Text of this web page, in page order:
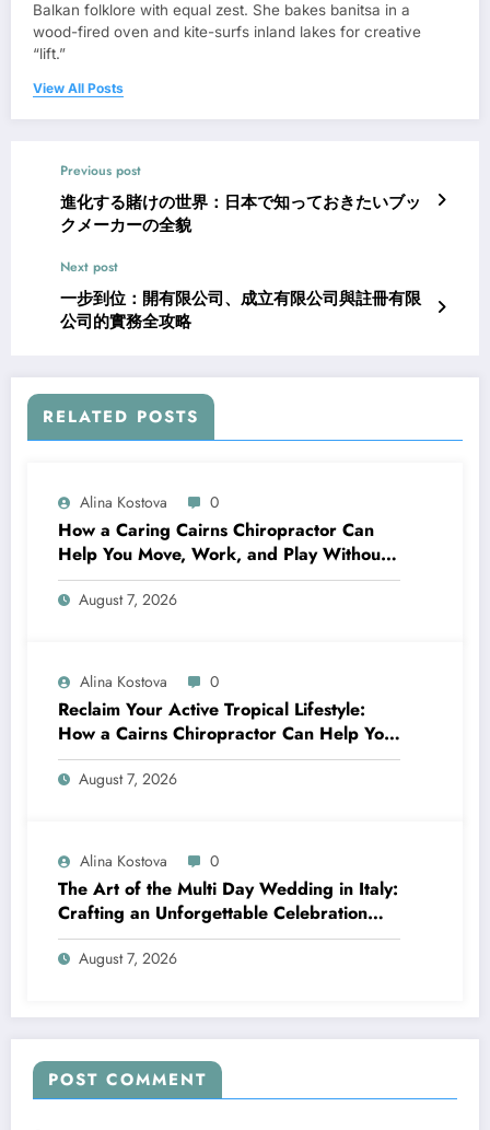
Balkan folklore with equal zest. She bakes banitsa in a
wood-fired oven and kite-surfs inland lakes for creative
“lift.”
View All Posts
Previous post
進化する賭けの世界：日本で知っておきたいブッ
クメーカーの全貌
Next post
一步到位：開有限公司、成立有限公司與註冊有限
公司的實務全攻略
RELATED POSTS
Alina Kostova 0
How a Caring Cairns Chiropractor Can
Help You Move, Work, and Play Without
Pain
August 7, 2026
Alina Kostova 0
Reclaim Your Active Tropical Lifestyle:
How a Cairns Chiropractor Can Help You
Move Pain-Free
August 7, 2026
Alina Kostova 0
The Art of the Multi Day Wedding in Italy:
Crafting an Unforgettable Celebration
Over Several Days
August 7, 2026
POST COMMENT